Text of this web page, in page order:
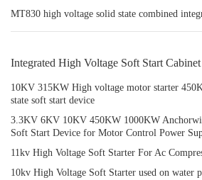
MT830 high voltage solid state combined
Integrated High Voltage Soft Start Cabinet
10KV 315KW High voltage motor starter
state soft start device
3.3KV 6KV 10KV 450KW 1000KW
Soft Start Device for Motor Control Power
11kv High Voltage Soft Starter For Ac
10kv High Voltage Soft Starter used on water